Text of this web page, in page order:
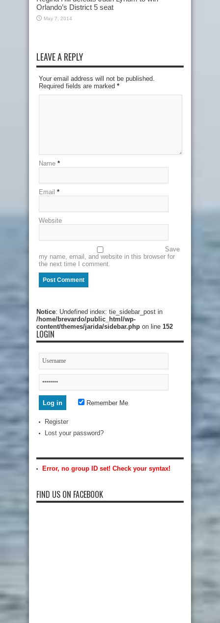
Orlando’s District 5 seat
May 7, 2014
LEAVE A REPLY
Your email address will not be published.
Required fields are marked *
Name *
Email *
Website
Save
my name, email, and website in this browser for
the next time I comment.
Notice: Undefined index: tie_sidebar_post in
/home/brevardo/public_html/wp-
content/themes/jarida/sidebar.php on line 152
LOGIN
Remember Me
Register
Lost your password?
Error, no group ID set! Check your syntax!
FIND US ON FACEBOOK